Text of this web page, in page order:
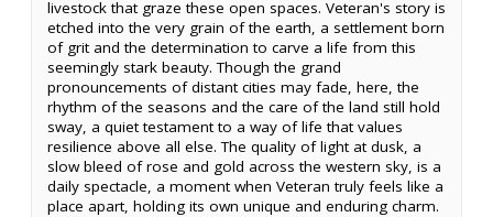
livestock that graze these open spaces. Veteran's story is
etched into the very grain of the earth, a settlement born
of grit and the determination to carve a life from this
seemingly stark beauty. Though the grand
pronouncements of distant cities may fade, here, the
rhythm of the seasons and the care of the land still hold
sway, a quiet testament to a way of life that values
resilience above all else. The quality of light at dusk, a
slow bleed of rose and gold across the western sky, is a
daily spectacle, a moment when Veteran truly feels like a
place apart, holding its own unique and enduring charm.